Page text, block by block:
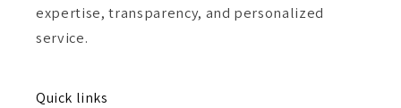
expertise, transparency, and personalized
service.
Quick links